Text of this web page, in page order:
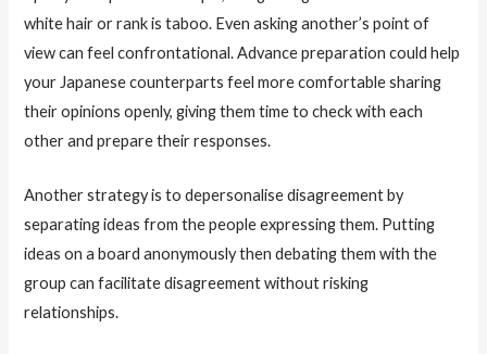
white hair or rank is taboo. Even asking another’s point of
view can feel confrontational. Advance preparation could help
your Japanese counterparts feel more comfortable sharing
their opinions openly, giving them time to check with each
other and prepare their responses.
Another strategy is to depersonalise disagreement by
separating ideas from the people expressing them. Putting
ideas on a board anonymously then debating them with the
group can facilitate disagreement without risking
relationships.